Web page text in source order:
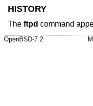
HISTORY
The ftpd command
OpenBSD-7.2